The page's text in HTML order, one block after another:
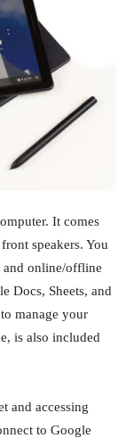
It comes
speakers. You
and online/offline
Docs, Sheets, and
manage your
is also included
and accessing
to Google